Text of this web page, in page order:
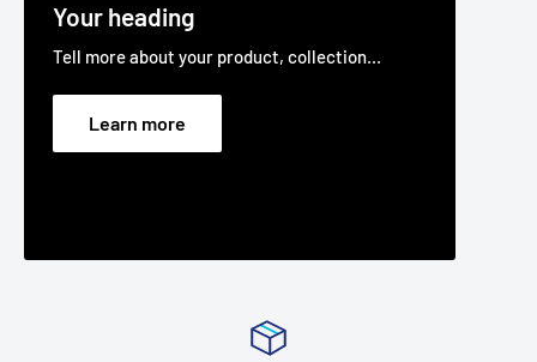
Your heading
Tell more about your product, collection...
Learn more